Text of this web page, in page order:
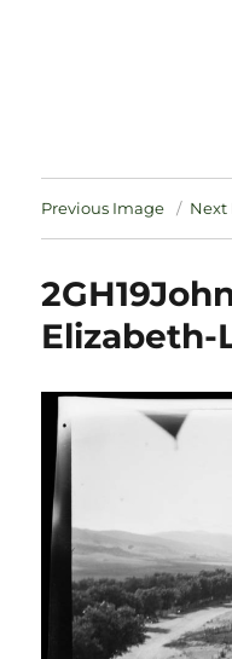
Previous Image Next
Elizabeth-